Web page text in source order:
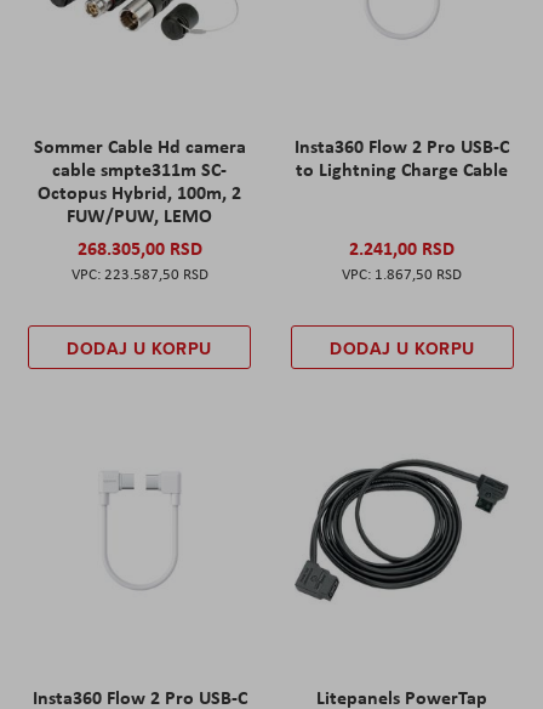
Sommer Cable Hd camera
cable smpte311m SC-
Octopus Hybrid, 100m, 2
FUW/PUW, LEMO
268.305,00 RSD
223.587,50 RSD
DODAJ U KORPU
Insta360 Flow 2 Pro USB-C
to Lightning Charge Cable
2.241,00 RSD
1.867,50 RSD
DODAJ U KORPU
Insta360 Flow 2 Pro USB-C
Litepanels PowerTap